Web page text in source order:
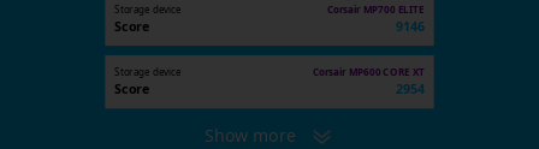
Storage device Corsair MP700 ELITE
Score 9146
Storage device Corsair MP600 CORE XT
Score 2954
Show more